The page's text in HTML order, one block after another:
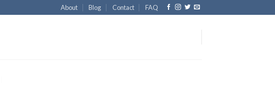
About Blog Contact FAQ